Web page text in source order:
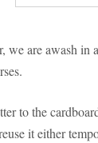
we are awash in
to the
it either